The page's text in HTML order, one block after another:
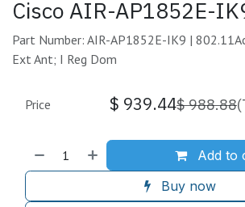
Cisco AIR-AP1852E-
Part Number: AIR-AP1852E-IK9 |
Ext Ant; I Reg Dom
Add to
Buy now
Price $ 939.44$988.88